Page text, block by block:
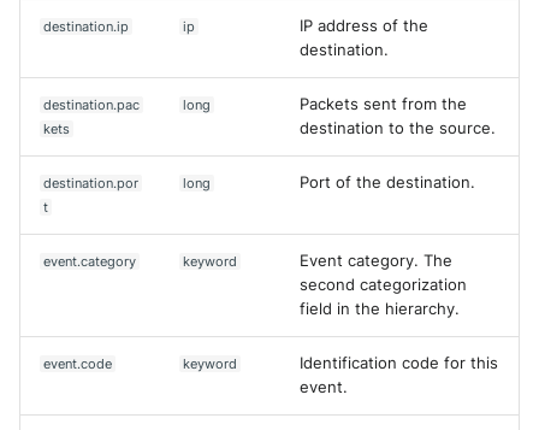
destination.ip ip
IP address of the
destination.
destination.pac
kets
long
Packets sent from the
destination to the source.
destination.por
t
long Port of the destination.
event.category keyword
Event category. The
second categorization
field in the hierarchy.
event.code keyword
Identification code for this
event.